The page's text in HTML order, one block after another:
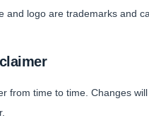
and logo are trademarks and
from time to time. Changes